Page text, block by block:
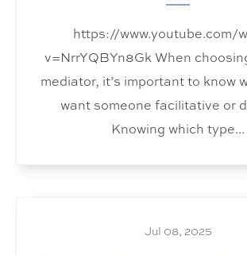
https://www.youtube.com/
v=NrrYQBYn8Gk When
mediator, it’s important to know
want someone facilitative or
Knowing which type...
Jul 08, 2025